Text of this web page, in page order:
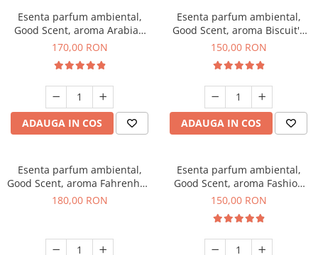
Esenta parfum ambiental,
Good Scent, aroma Arabian
Roses, 200 g
170,00 RON
ADAUGA IN COS
Esenta parfum ambiental,
Good Scent, aroma Biscuit's
Toffee, 200 g
150,00 RON
ADAUGA IN COS
Esenta parfum ambiental,
Good Scent, aroma Fahrenhait
DIO, 200 g
180,00 RON
Esenta parfum ambiental,
Good Scent, aroma Fashion
Vanilla, 200 g
150,00 RON